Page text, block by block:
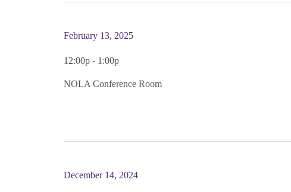
February 13, 2025
12:00p - 1:00p
NOLA Conference Room
December 14, 2024